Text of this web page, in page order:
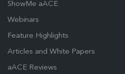
ShowMe aACE
Webinars
Feature Highlights
Articles and White Papers
aACE Reviews